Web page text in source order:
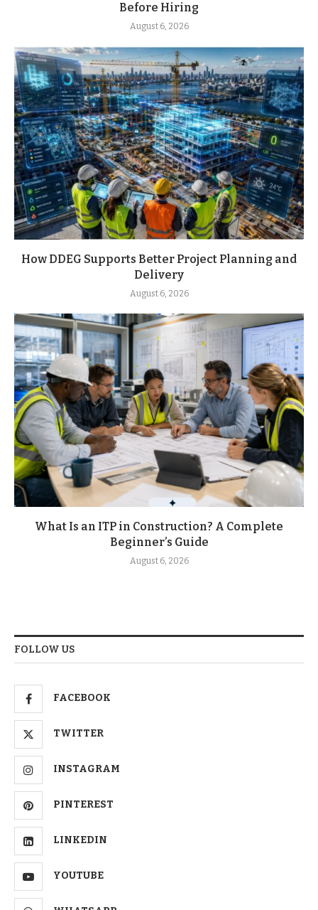
Before Hiring
August 6, 2026
How DDEG Supports Better Project Planning and
Delivery
August 6, 2026
What Is an ITP in Construction? A Complete
Beginner’s Guide
August 6, 2026
FOLLOW US
FACEBOOK
TWITTER
INSTAGRAM
PINTEREST
LINKEDIN
YOUTUBE